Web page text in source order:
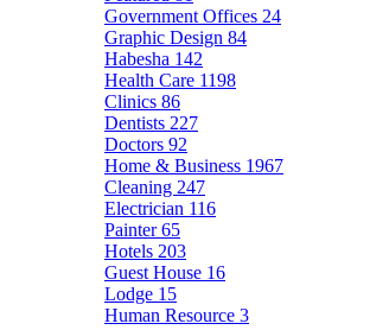
Government Offices 24
Graphic Design 84
Habesha 142
Health Care 1198
Clinics 86
Dentists 227
Doctors 92
Home & Business 1967
Cleaning 247
Electrician 116
Painter65
Hotels 203
Guest House 16
Lodge 15
Human Resource 3